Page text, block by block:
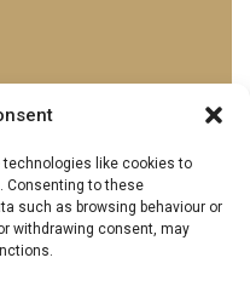
technologies like cookies to
Consenting to these
such as browsing behaviour or
withdrawing consent, may